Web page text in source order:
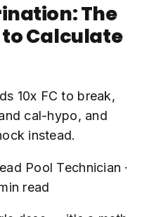
The
to Calculate
10x FC to break,
cal-hypo, and
instead.
Pool Technician ·
read